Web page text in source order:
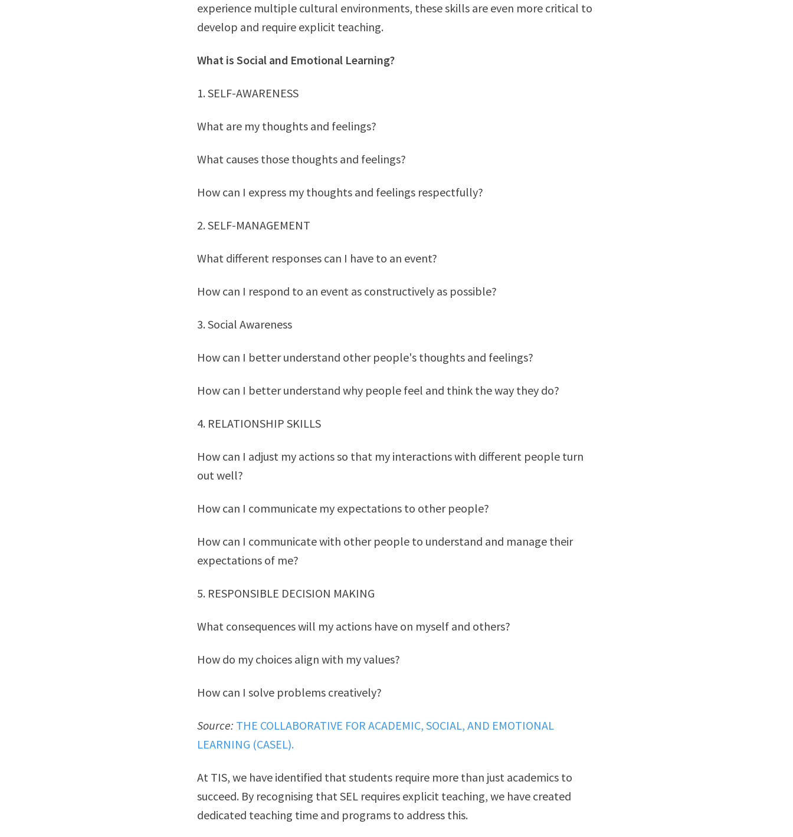
experience multiple cultural environments, these skills are even more critical to
develop and require explicit teaching.
What is Social and Emotional Learning?
1. SELF-AWARENESS
What are my thoughts and feelings?
What causes those thoughts and feelings?
How can I express my thoughts and feelings respectfully?
2. SELF-MANAGEMENT
What different responses can I have to an event?
How can I respond to an event as constructively as possible?
3. Social Awareness
How can I better understand other people's thoughts and feelings?
How can I better understand why people feel and think the way they do?
4. RELATIONSHIP SKILLS
How can I adjust my actions so that my interactions with different people turn
out well?
How can I communicate my expectations to other people?
How can I communicate with other people to understand and manage their
expectations of me?
5. RESPONSIBLE DECISION MAKING
What consequences will my actions have on myself and others?
How do my choices align with my values?
How can I solve problems creatively?
Source: THE COLLABORATIVE FOR ACADEMIC, SOCIAL, AND EMOTIONAL
LEARNING (CASEL).
At TIS, we have identified that students require more than just academics to
succeed. By recognising that SEL requires explicit teaching, we have created
dedicated teaching time and programs to address this.